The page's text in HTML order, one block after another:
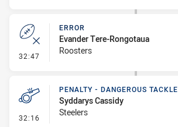
32:47 - Error
ERROR
Evander Tere-Rongotaua
Roosters
32:16 - Penalty - Dangerous Tackle
PENALTY - DANGEROUS TACKLE
Syddarys Cassidy
Steelers